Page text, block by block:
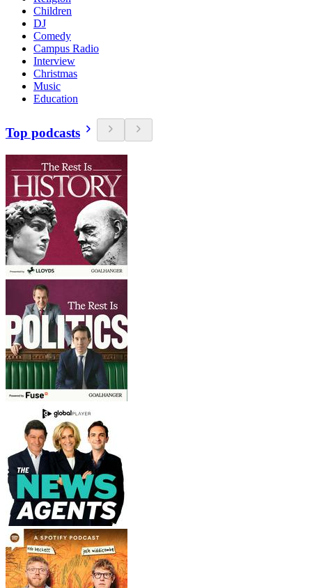
Children
DJ
Comedy
Campus Radio
Interview
Christmas
Music
Education
Top podcasts